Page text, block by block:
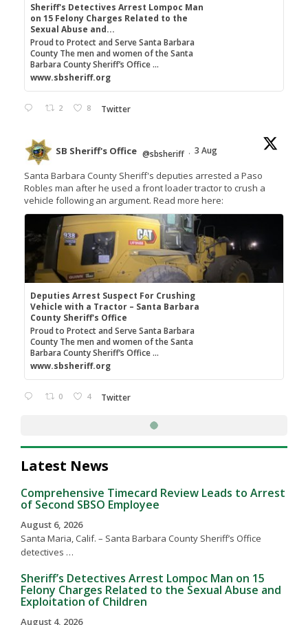
Sheriff's Detectives Arrest Lompoc Man
on 15 Felony Charges Related to the
Sexual Abuse and...
Proud to Protect and Serve Santa Barbara
County The men and women of the Santa
Barbara County Sheriff’s Office ...
www.sbsheriff.org
2 8 Twitter
SB Sheriff's Office @sbsheriff · 3 Aug
Santa Barbara County Sheriff's deputies arrested a Paso
Robles man after he used a front loader tractor to crush a
vehicle following an argument. Read more here:
Deputies Arrest Suspect For Crushing
Vehicle with a Tractor – Santa Barbara
County Sheriff's Office
Proud to Protect and Serve Santa Barbara
County The men and women of the Santa
Barbara County Sheriff’s Office ...
www.sbsheriff.org
0 4 Twitter
Latest News
Comprehensive Timecard Review Leads to Arrest
of Second SBSO Employee
August 6, 2026
Santa Maria, Calif. – Santa Barbara County Sheriff’s Office
detectives …
Sheriff’s Detectives Arrest Lompoc Man on 15
Felony Charges Related to the Sexual Abuse and
Exploitation of Children
August 4, 2026